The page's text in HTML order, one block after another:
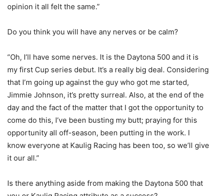
opinion it all felt the same.”
Do you think you will have any nerves or be calm?
“Oh, I’ll have some nerves. It is the Daytona 500 and it is
my first Cup series debut. It’s a really big deal. Considering
that I’m going up against the guy who got me started,
Jimmie Johnson, it’s pretty surreal. Also, at the end of the
day and the fact of the matter that I got the opportunity to
come do this, I’ve been busting my butt; praying for this
opportunity all off-season, been putting in the work. I
know everyone at Kaulig Racing has been too, so we’ll give
it our all.”
Is there anything aside from making the Daytona 500 that